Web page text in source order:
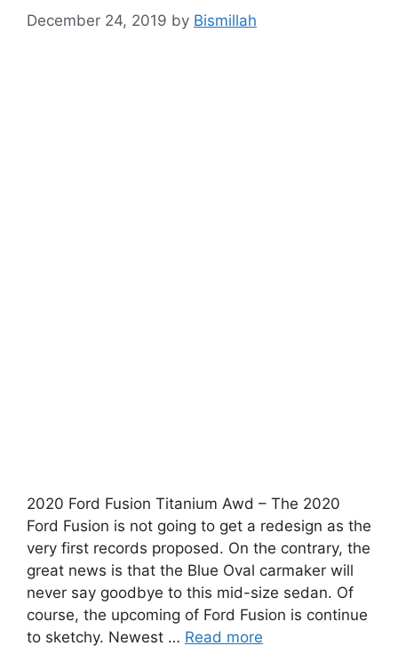
December 24, 2019 by Bismillah
2020 Ford Fusion Titanium Awd – The 2020
Ford Fusion is not going to get a redesign as the
very first records proposed. On the contrary, the
great news is that the Blue Oval carmaker will
never say goodbye to this mid-size sedan. Of
course, the upcoming of Ford Fusion is continue
to sketchy. Newest … Read more